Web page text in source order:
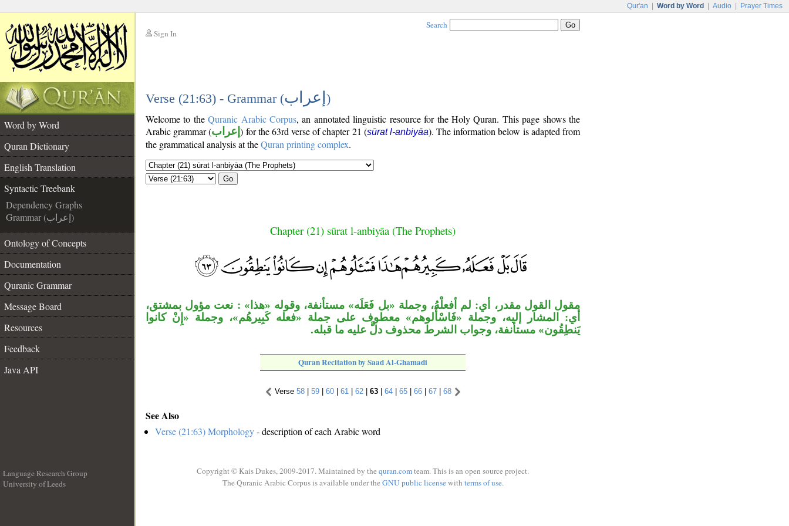
Qur'an Word by Word Audio Prayer Times
Sign In
Search
Verse (21:63) - Grammar (إعراب )
Word by Word
Quran Dictionary
English Translation
Syntactic Treebank
Dependency Graphs
Grammar (إعراب)
Ontology of Concepts
Documentation
Quranic Grammar
Message Board
Resources
Feedback
Java API
Welcome to theQuranic Arabic Corpus, an annotated linguistic resource for the Holy Quran. This page shows the
Arabic grammar (إعراب) for the 63rd verse of chapter 21 (sūrat l-anbiyāa). The information below is adapted from
the grammatical analysis at theQuran printing complex.
Go
Chapter (21) sūrat l-anbiyāa (The Prophets)
مقول القول مقدر، أي: لم أفعلْهُ، وجملة «بل فَعَلَه» مستأنفة، وقوله «هذا» : نعت مؤول بمشتق،
أي: المشار إليه، وجملة «فَاسْأَلوهم» معطوف على جملة «فعله كَبِيرهُم»، وجملة «إِنْ كانوا
يَنطِقُون» مستأنفة، وجواب الشرط محذوف دلَّ عليه ما قبله.
Quran Recitation by Saad Al-Ghamadi
Verse 58| 59| 60| 61 62| 63| 64| 65| 66| 67| 68
See Also
Verse (21:63) Morphology- description of each Arabic word
Language Research Group
University of Leeds
Copyright © Kais Dukes, 2009-2017. Maintained by the quran.comteam. This is an open source project.
The Quranic Arabic Corpus is available under the GNU public licensewith terms of use.